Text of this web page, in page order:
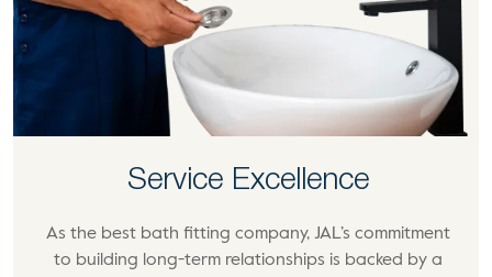
Service Excellence
As the best bath fitting company, JAL’s commitment
to building long-term relationships is backed by a